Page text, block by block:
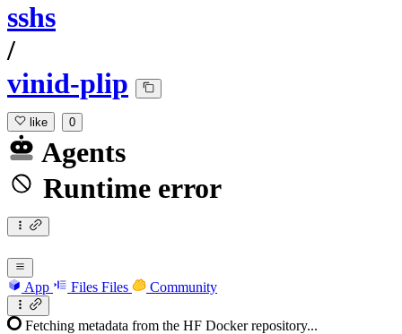
sshs
/
vinid-plip
like 0
Agents
Runtime error
App Files Files Community
Fetching metadata from the HF Docker repository...